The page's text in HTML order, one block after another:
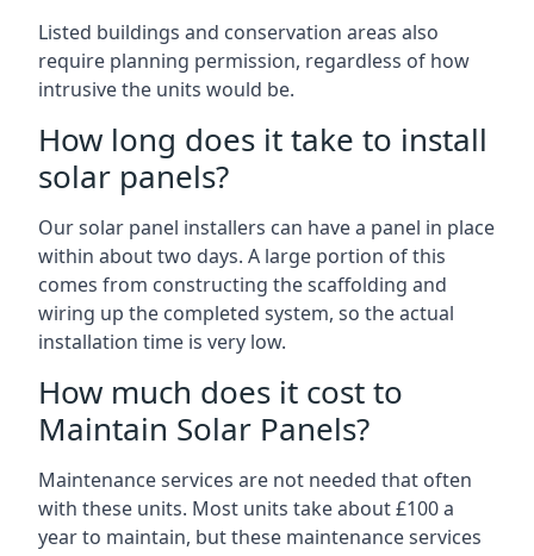
Listed buildings and conservation areas also
require planning permission, regardless of how
intrusive the units would be.
How long does it take to install
solar panels?
Our solar panel installers can have a panel in place
within about two days. A large portion of this
comes from constructing the scaffolding and
wiring up the completed system, so the actual
installation time is very low.
How much does it cost to
Maintain Solar Panels?
Maintenance services are not needed that often
with these units. Most units take about £100 a
year to maintain, but these maintenance services